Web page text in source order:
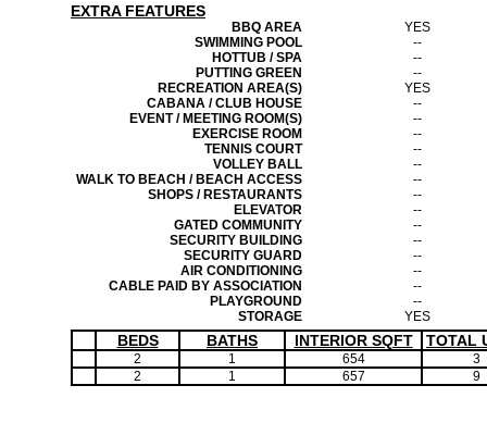
EXTRA FEATURES
BBQ AREA
YES
SWIMMING POOL
--
HOTTUB / SPA
--
PUTTING GREEN
--
RECREATION AREA(S)
YES
CABANA / CLUB HOUSE
--
EVENT / MEETING ROOM(S)
--
EXERCISE ROOM
--
TENNIS COURT
--
VOLLEY BALL
--
WALK TO BEACH / BEACH ACCESS
--
SHOPS / RESTAURANTS
--
ELEVATOR
--
GATED COMMUNITY
--
SECURITY BUILDING
--
SECURITY GUARD
--
AIR CONDITIONING
--
CABLE PAID BY ASSOCIATION
--
PLAYGROUND
--
STORAGE
YES
BEDS BATHS INTERIOR SQFT TOTAL
2 1 654
3
2
1 657 9